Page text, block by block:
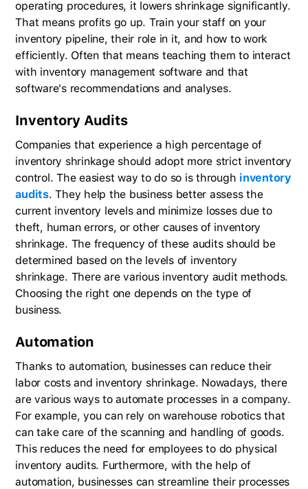
operating procedures, it lowers shrinkage significantly.
That means profits go up. Train your staff on your
inventory pipeline, their role in it, and how to work
efficiently. Often that means teaching them to interact
with inventory management software and that
software's recommendations and analyses.
Inventory Audits
Companies that experience a high percentage of
inventory shrinkage should adopt more strict inventory
control. The easiest way to do so is through inventory
audits. They help the business better assess the
current inventory levels and minimize losses due to
theft, human errors, or other causes of inventory
shrinkage. The frequency of these audits should be
determined based on the levels of inventory
shrinkage. There are various inventory audit methods.
Choosing the right one depends on the type of
business.
Automation
Thanks to automation, businesses can reduce their
labor costs and inventory shrinkage. Nowadays, there
are various ways to automate processes in a company.
For example, you can rely on warehouse robotics that
can take care of the scanning and handling of goods.
This reduces the need for employees to do physical
inventory audits. Furthermore, with the help of
automation, businesses can streamline their processes